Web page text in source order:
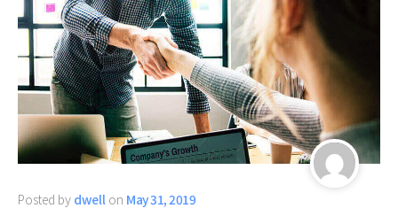
Posted by dwell on May 31, 2019